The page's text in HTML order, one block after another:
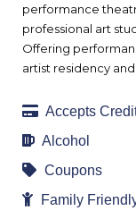
performance
professional art
Offering
artist residency
Accepts
Alcohol
Coupons
Family